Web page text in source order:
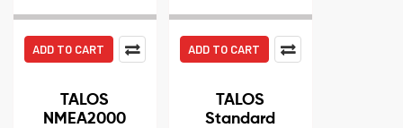
ADD TO CART
TALOS
NMEA2000
ADD TO CART
TALOS
Standard